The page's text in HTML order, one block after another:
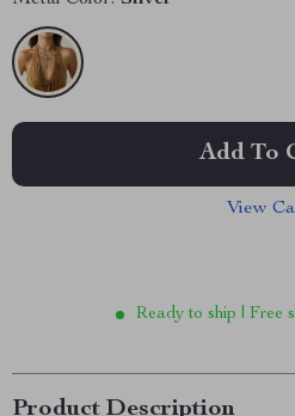
Add To
View
Ready to ship | Free
Product Description